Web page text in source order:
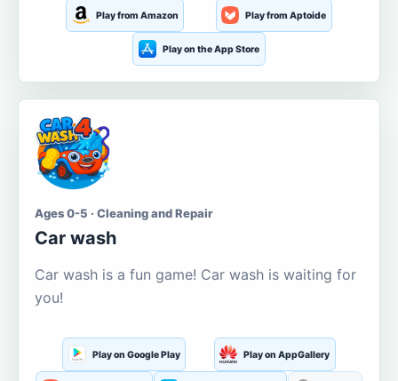
Play from Amazon Play from Aptoide
Play on the App Store
Ages 0-5 · Cleaning and Repair
Car wash
Car wash is a fun game! Car wash is waiting for
you!
Play on Google Play Play on AppGallery